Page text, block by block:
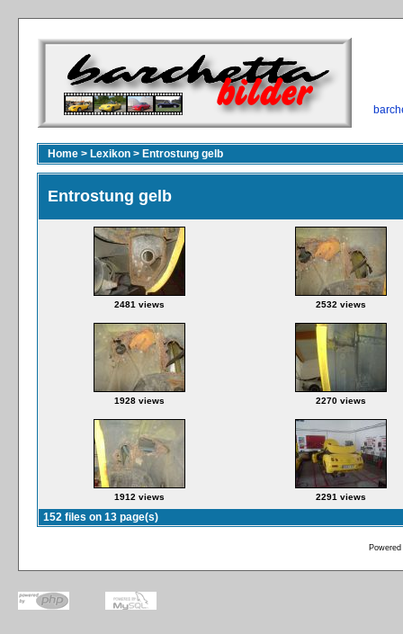
Home > Lexikon > Entrostung gelb
Entrostung gelb
2481 views 2532 views
1928 views 2270 views
1912 views 2291 views
152 files on 13 page(s)